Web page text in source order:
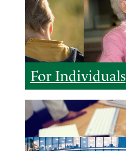
For Individuals